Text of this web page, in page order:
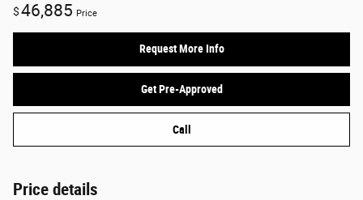
$46,885 Price
Request More Info
Get Pre-Approved
Call
Price details